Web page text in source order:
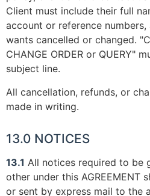
Client must include their full
account or reference
wants cancelled or changed.
CHANGE ORDER or QUERY"
subject line.
All cancellation, refunds, or
made in writing.
13.0 NOTICES
13.1 All notices required to be
other under this AGREEMENT
or sent by express mail to the